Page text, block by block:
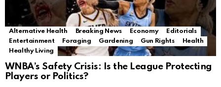
Alternative Health Breaking News Economy
Editorials
Entertainment
Foraging Gardening Gun Rights
Health
Healthy Living
WNBA’s Safety Crisis: Is the League Protecting
Players or Politics?